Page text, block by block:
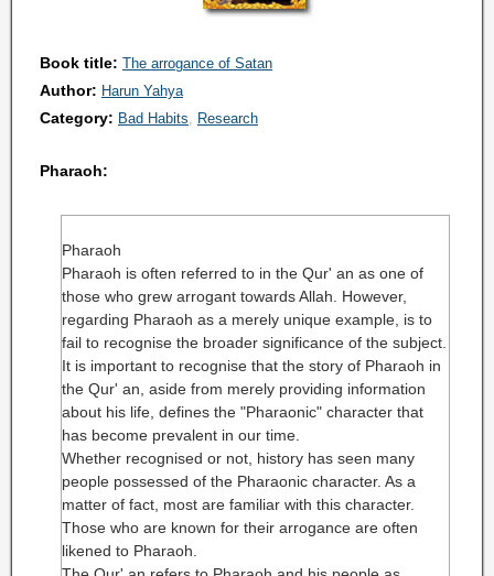
Book title: The arrogance of Satan
Author: Harun Yahya
Category: Bad Habits Research
Pharaoh:
Pharaoh
Pharaoh is often referred to in the Qur' an as one of
those who grew arrogant towards Allah. However,
regarding Pharaoh as a merely unique example, is to
fail to recognise the broader significance of the subject.
It is important to recognise that the story of Pharaoh in
the Qur' an, aside from merely providing information
about his life, defines the "Pharaonic" character that
has become prevalent in our time.
Whether recognised or not, history has seen many
people possessed of the Pharaonic character. As a
matter of fact, most are familiar with this character.
Those who are known for their arrogance are often
likened to Pharaoh.